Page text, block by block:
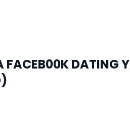
FACEB00K DATING